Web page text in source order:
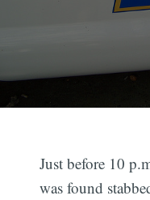
Just before 10
was found